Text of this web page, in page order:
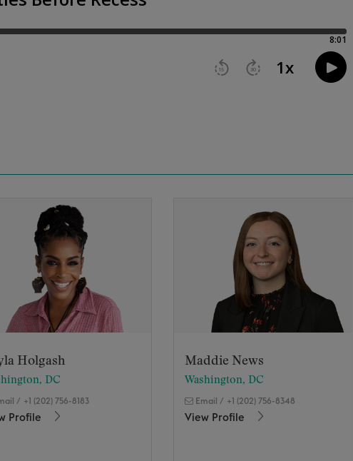
Holgash
DC
/ +1 (202) 756-8183
Profile
Maddie News
Washington, DC
Email / +1 (202) 756-8348
View Profile